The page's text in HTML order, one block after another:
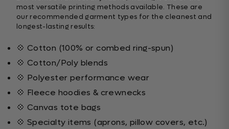
most versatile printing methods available. These are
our recommended garment types for the cleanest and
longest-lasting results:
💠 Cotton (100% or combed ring-spun)
💠 Cotton/Poly blends
💠 Polyester performance wear
💠 Fleece hoodies & crewnecks
💠 Canvas tote bags
💠 Specialty items (aprons, pillow covers, etc.)